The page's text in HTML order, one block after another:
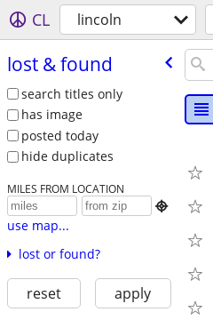
CL lincoln
lost & found
search titles only
has image
posted today
hide duplicates
MILES FROM LOCATION

use map...
lost or found?
reset apply